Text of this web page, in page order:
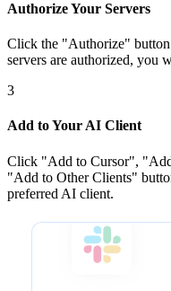
Authorize Your Servers
Click the "Authorize"
servers are authorized, you
3
Add to Your AI Client
Click "Add to Cursor",
"Add to Other Clients"
preferred AI client.